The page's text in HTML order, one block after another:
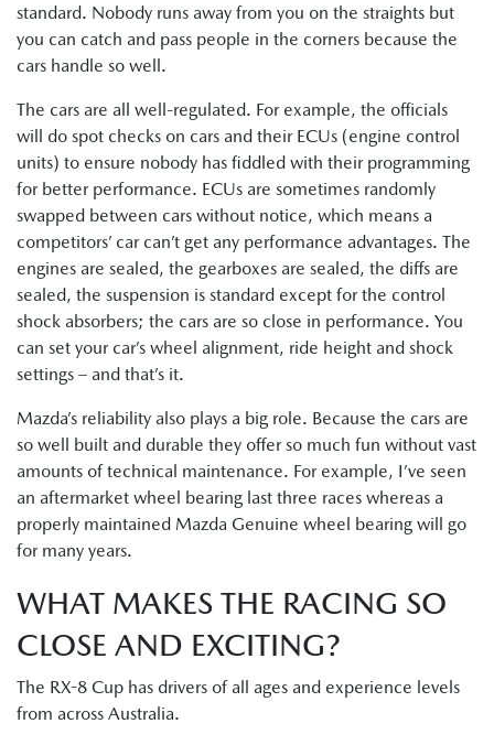
standard. Nobody runs away from you on the straights but
you can catch and pass people in the corners because the
cars handle so well.
The cars are all well-regulated. For example, the officials
will do spot checks on cars and their ECUs (engine control
units) to ensure nobody has fiddled with their programming
for better performance. ECUs are sometimes randomly
swapped between cars without notice, which means a
competitors’ car can’t get any performance advantages. The
engines are sealed, the gearboxes are sealed, the diffs are
sealed, the suspension is standard except for the control
shock absorbers; the cars are so close in performance. You
can set your car’s wheel alignment, ride height and shock
settings – and that’s it.
Mazda’s reliability also plays a big role. Because the cars are
so well built and durable they offer so much fun without vast
amounts of technical maintenance. For example, I’ve seen
an aftermarket wheel bearing last three races whereas a
properly maintained Mazda Genuine wheel bearing will go
for many years.
WHAT MAKES THE RACING SO
CLOSE AND EXCITING?
The RX-8 Cup has drivers of all ages and experience levels
from across Australia.